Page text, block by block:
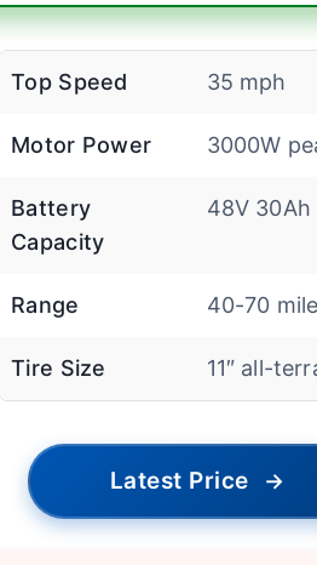
Top Speed 35 mph
Motor Power 3000W
Battery
Capacity
48V 30Ah
Range 40-70
Tire Size 11″ all-
Latest Price →